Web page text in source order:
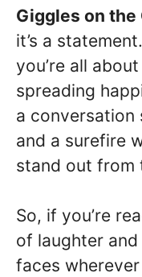
Giggles on the
it’s a
you’re all
spreading
a conversation
and a surefire
stand out from
So, if you’re
of laughter and
faces